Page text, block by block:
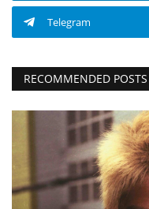
Telegram
RECOMMENDED POSTS